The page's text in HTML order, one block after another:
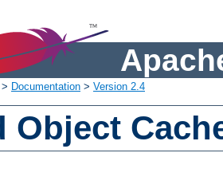
Documentation > Version 2.4
Object